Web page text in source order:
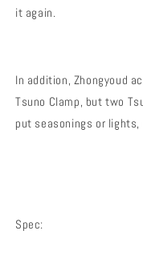
it again.
In addition, Zhongyoud
Tsuno Clamp, but two
put seasonings or
Spec: